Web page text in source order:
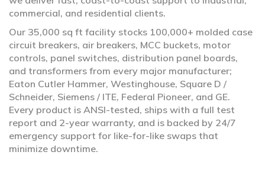
commercial, and residential clients.
Our 35,000 sq ft facility stocks 100,000+ molded case
circuit breakers, air breakers, MCC buckets, motor
controls, panel switches, distribution panel boards,
and transformers from every major manufacturer;
Eaton Cutler Hammer, Westinghouse, Square D /
Schneider, Siemens / ITE, Federal Pioneer, and GE.
Every product is ANSI-tested, ships with a full test
report and 2-year warranty, and is backed by 24/7
emergency support for like-for-like swaps that
minimize downtime.